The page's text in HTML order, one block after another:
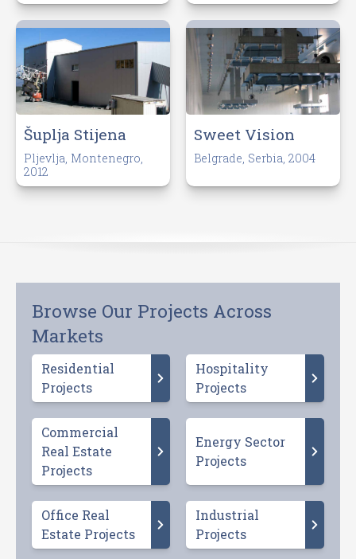
Šuplja Stijena
Pljevlja, Montenegro,
2012
Sweet Vision
Belgrade, Serbia, 2004
Browse Our Projects Across
Markets
Residential
Projects
Hospitality
Projects
Commercial
Real Estate
Projects
Energy Sector
Projects
Office Real
Estate Projects
Industrial
Projects